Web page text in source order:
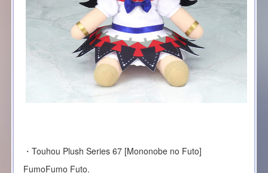
・Touhou Plush Series 67 [Mononobe no Futo]
FumoFumo Futo.